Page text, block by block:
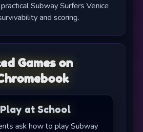
Subway Surfers Venice
and scoring.
Games on
at School
ask how to play Subway